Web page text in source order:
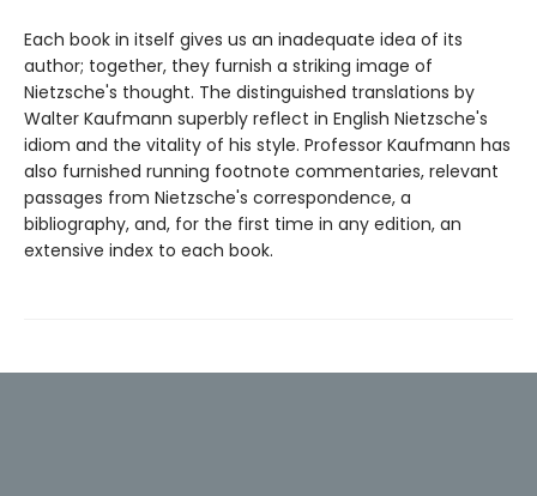
Each book in itself gives us an inadequate idea of its
author; together, they furnish a striking image of
Nietzsche's thought. The distinguished translations by
Walter Kaufmann superbly reflect in English Nietzsche's
idiom and the vitality of his style. Professor Kaufmann has
also furnished running footnote commentaries, relevant
passages from Nietzsche's correspondence, a
bibliography, and, for the first time in any edition, an
extensive index to each book.